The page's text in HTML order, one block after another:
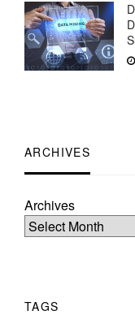
ARCHIVES
Archives
TAGS